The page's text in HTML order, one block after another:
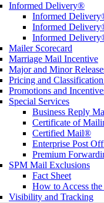
Informed Delivery®
Informed
Informed
Informed
Mailer Scorecard
Marriage Mail Incentive
Major and Minor
Pricing and
Promotions and
Special Services
Business Reply
Certificate of
Certified Mail®
Enterprise Post
Premium
SPM Mail Exclusions
Fact Sheet
How to Access
Visibility and Tracking